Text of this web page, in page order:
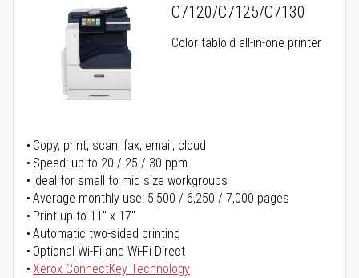
C7120/C7125/C7130
Color tabloid all-in-one printer
Copy, print, scan, fax, email, cloud
Speed: up to 20 / 25 / 30 ppm
Ideal for small to mid size workgroups
Average monthly use: 5,500 / 6,250 / 7,000 pages
Print up to 11" x 17"
Automatic two-sided printing
Optional Wi-Fi and Wi-Fi Direct
Xerox ConnectKey Technology